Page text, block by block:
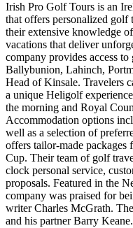
Irish Pro Golf Tours is an
that offers personalized golf
their extensive knowledge
vacations that deliver
company provides access
Ballybunion, Lahinch,
Head of Kinsale. Travelers
a unique Heligolf
the morning and Royal
Accommodation options
well as a selection of
offers tailor-made packages
Cup. Their team of golf
clock personal service,
proposals. Featured in the
company was praised for
writer Charles McGrath.
and his partner Barry Keane.